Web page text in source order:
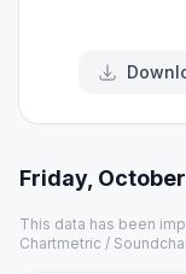
Friday,
This data has been
Chartmetric /